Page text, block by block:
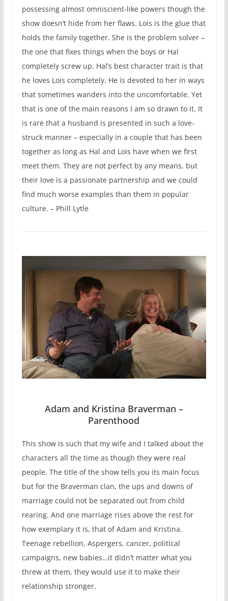
possessing almost omniscient-like powers though the
show doesn’t hide from her flaws. Lois is the glue that
holds the family together. She is the problem solver –
the one that fixes things when the boys or Hal
completely screw up. Hal’s best character trait is that
he loves Lois completely. He is devoted to her in ways
that sometimes wanders into the uncomfortable. Yet
that is one of the main reasons I am so drawn to it. It
is rare that a husband is presented in such a love-
struck manner – especially in a couple that has been
together as long as Hal and Lois have when we first
meet them. They are not perfect by any means, but
their love is a passionate partnership and we could
find much worse examples than them in popular
culture. – Phill Lytle
Adam and Kristina Braverman –
Parenthood
This show is such that my wife and I talked about the
characters all the time as though they were real
people. The title of the show tells you its main focus
but for the Braverman clan, the ups and downs of
marriage could not be separated out from child
rearing. And one marriage rises above the rest for
how exemplary it is, that of Adam and Kristina.
Teenage rebellion, Aspergers, cancer, political
campaigns, new babies…it didn’t matter what you
threw at them, they would use it to make their
relationship stronger.